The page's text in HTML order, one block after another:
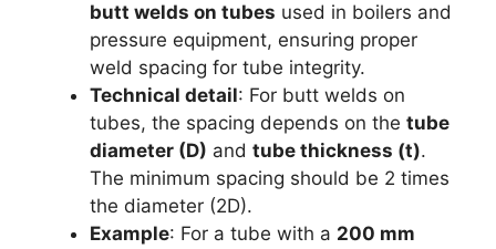
butt welds on tubes used in boilers and
pressure equipment, ensuring proper
weld spacing for tube integrity.
Technical detail: For butt welds on
tubes, the spacing depends on the tube
diameter (D) and tube thickness (t).
The minimum spacing should be 2 times
the diameter (2D).
Example: For a tube with a 200 mm